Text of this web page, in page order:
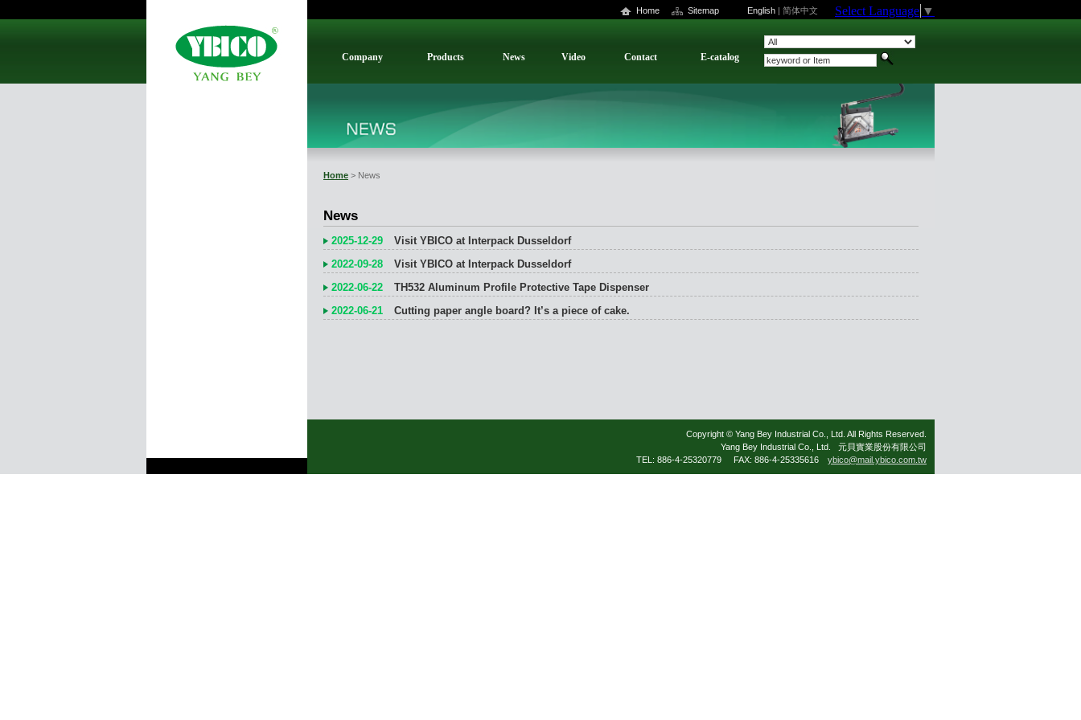
Home Sitemap English | 简体中文 Select Language ▼
Company Products News Video Contact E-catalog
Home > News
News
2025-12-29
Visit YBICO at Interpack Dusseldorf
2022-09-28
Visit YBICO at Interpack Dusseldorf
2022-06-22
TH532 Aluminum Profile Protective Tape Dispenser
2022-06-21
Cutting paper angle board? It’s a piece of cake.
Copyright © Yang Bey Industrial Co., Ltd. All Rights Reserved.
Yang Bey Industrial Co., Ltd. 元貝實業股份有限公司
TEL: 886-4-25320779 FAX: 886-4-25335616 ybico@mail.ybico.com.tw